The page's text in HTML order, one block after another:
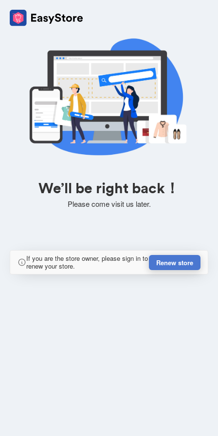
We’ll be right back！
Please come visit us later.
If you are the store owner, please sign in to
renew your store.
Renew store